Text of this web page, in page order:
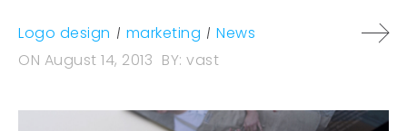
Logo design marketing
News
ON August 14, 2013 BY: vast